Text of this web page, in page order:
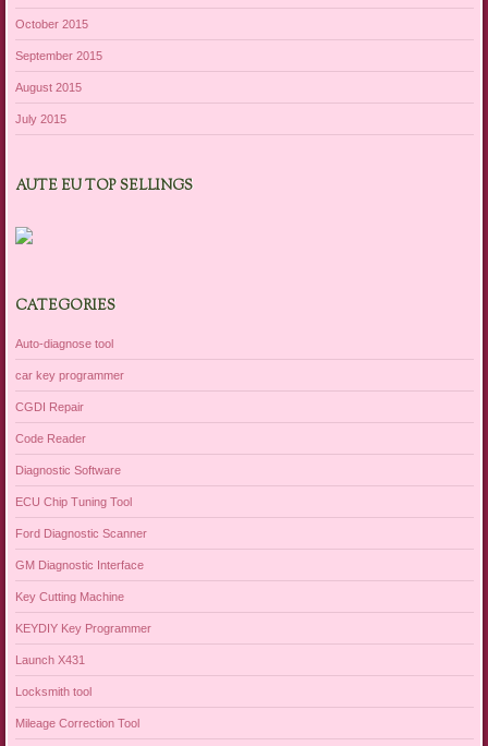
October 2015
September 2015
August 2015
July 2015
AUTE EU TOP SELLINGS
CATEGORIES
Auto-diagnose tool
car key programmer
CGDI Repair
Code Reader
Diagnostic Software
ECU Chip Tuning Tool
Ford Diagnostic Scanner
GM Diagnostic Interface
Key Cutting Machine
KEYDIY Key Programmer
Launch X431
Locksmith tool
Mileage Correction Tool